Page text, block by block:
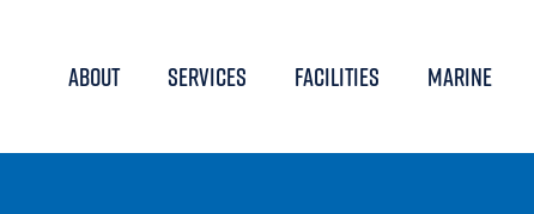
ABOUT SERVICES FACILITIES MARINE